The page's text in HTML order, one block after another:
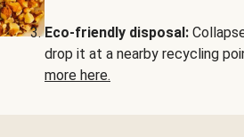
Eco-friendly disposal:
drop it at a nearby recycling
more here.